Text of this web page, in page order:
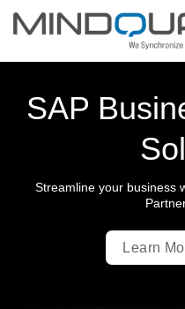
Skip
SAP
Streamline your business
Learn